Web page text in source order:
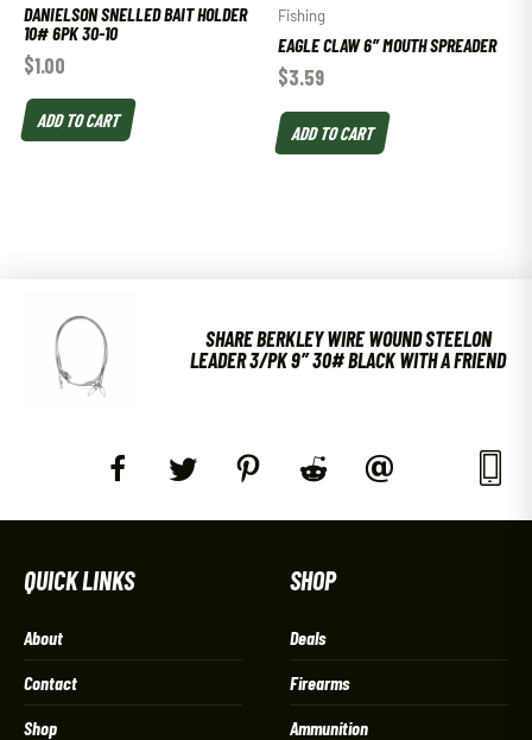
DANIELSON SNELLED BAIT HOLDER
10# 6PK 30-10
$1.00
ADD TO CART
Fishing
EAGLE CLAW 6″ MOUTH SPREADER
$3.59
ADD TO CART
SHARE BERKLEY WIRE WOUND STEELON
LEADER 3/PK 9″ 30# BLACK WITH A FRIEND
QUICK LINKS
About
Contact
Shop
SHOP
Deals
Firearms
Ammunition